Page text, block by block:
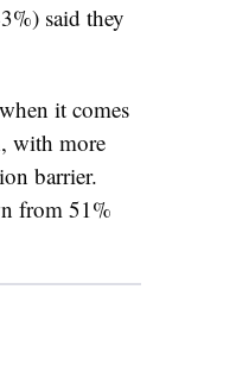
said they
it comes
with more
barrier.
from 51%